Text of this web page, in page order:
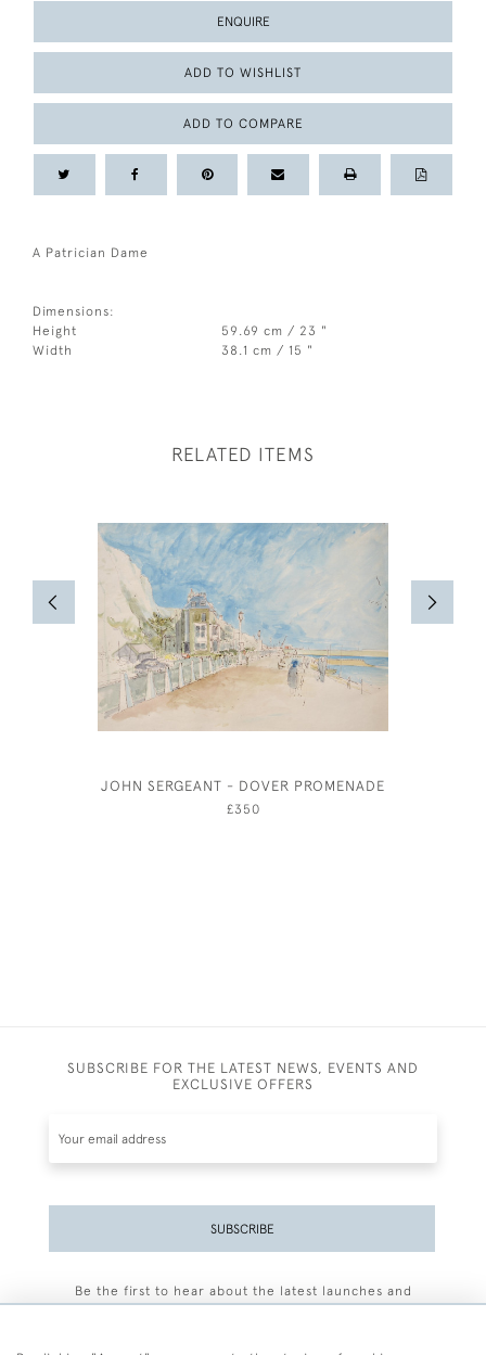
ENQUIRE
ADD TO WISHLIST
ADD TO COMPARE
A Patrician Dame
Dimensions:
Height
59.69 cm / 23 "
Width
38.1 cm / 15 "
RELATED ITEMS
JOHN SERGEANT - DOVER PROMENADE
£350
SUBSCRIBE FOR THE LATEST NEWS, EVENTS AND
EXCLUSIVE OFFERS
SUBSCRIBE
Be the first to hear about the latest launches and